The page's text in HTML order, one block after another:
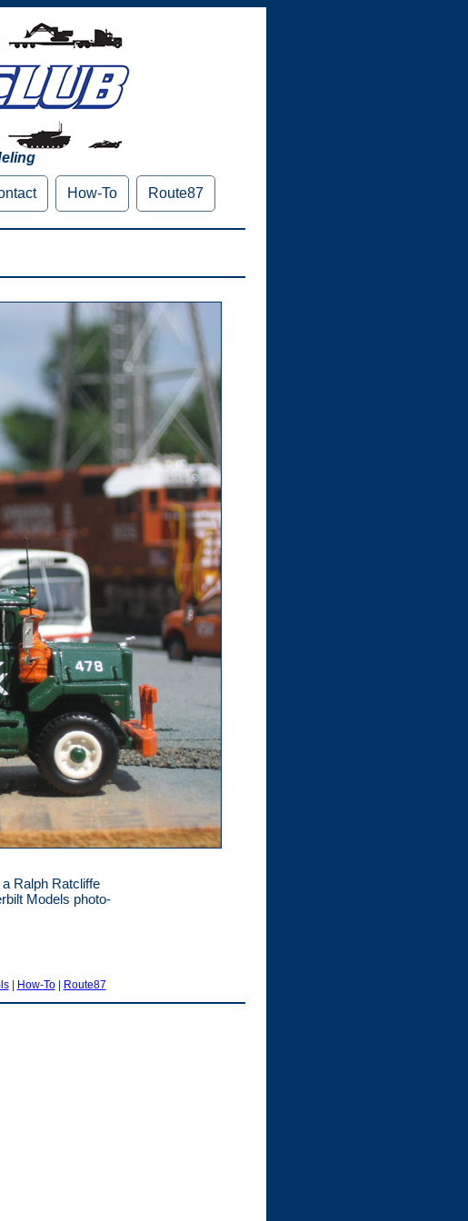
How-To Route87
Ralph Ratcliffe
Models photo-
| How-To| Route87